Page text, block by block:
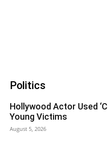
Politics
Hollywood Actor Used
Young Victims
August 5, 2026